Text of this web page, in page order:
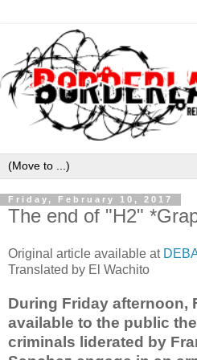
Friday, February 10, 2017
The end of "H2"
Original article available at
Translated by El Wachito
During Friday afternoon,
available to the public
criminals liderated by